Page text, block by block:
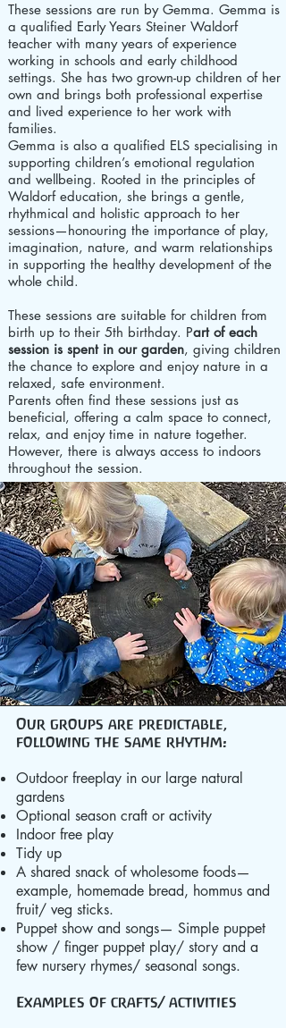
These sessions are run by Gemma. Gemma is
a qualified Early Years Steiner Waldorf
teacher with many years of experience
working in schools and early childhood
settings. She has two grown-up children of her
own and brings both professional expertise
and lived experience to her work with
families.
Gemma is also a qualified ELS specialising in
supporting children’s emotional regulation
and wellbeing. Rooted in the principles of
Waldorf education, she brings a gentle,
rhythmical and holistic approach to her
sessions—honouring the importance of play,
imagination, nature, and warm relationships
in supporting the healthy development of the
whole child.
These sessions are suitable for children from
birth up to their 5th birthday. Part of each
session is spent in our garden, giving children
the chance to explore and enjoy nature in a
relaxed, safe environment.
Parents often find these sessions just as
beneficial, offering a calm space to connect,
relax, and enjoy time in nature together.
However, there is always access to indoors
throughout the session.
Our groups are predictable,
following the same rhythm:
Outdoor freeplay in our large natural
gardens
Optional season craft or activity
Indoor free play
Tidy up
A shared snack of wholesome foods—
example, homemade bread, hommus and
fruit/ veg sticks.
Puppet show and songs— Simple puppet
show / finger puppet play/ story and a
few nursery rhymes/ seasonal songs.
Examples of crafts/ activities